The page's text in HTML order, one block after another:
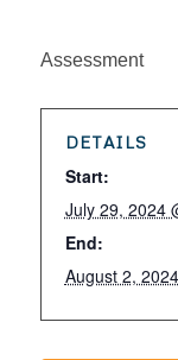
Assessment
DETAILS
Start:
July 29, 2024
End:
August 2,